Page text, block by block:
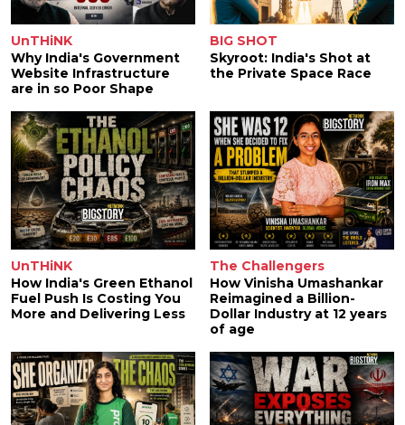
UnTHiNK
Why India's Government
Website Infrastructure
are in so Poor Shape
BIG SHOT
Skyroot: India's Shot at
the Private Space Race
UnTHiNK
How India's Green Ethanol
Fuel Push Is Costing You
More and Delivering Less
The Challengers
How Vinisha Umashankar
Reimagined a Billion-
Dollar Industry at 12 years
of age